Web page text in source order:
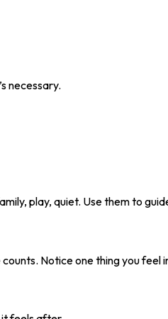
necessary.
play, quiet. Use them to
Notice one thing you feel